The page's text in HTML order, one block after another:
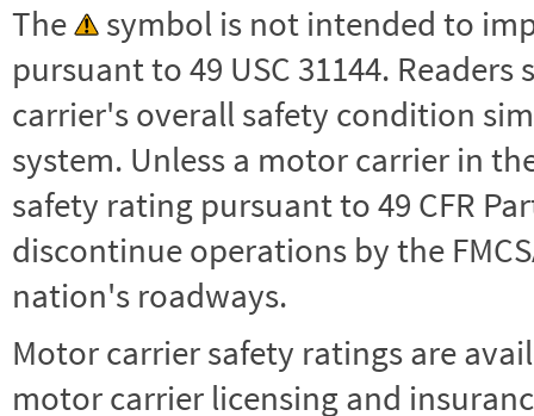
The
symbol is not intended to
pursuant to 49 USC 31144.
carrier's overall safety condition
system. Unless a motor carrier in the
safety rating pursuant to 49 CFR
discontinue operations by the
nation's roadways.
Motor carrier safety ratings are
motor carrier licensing and